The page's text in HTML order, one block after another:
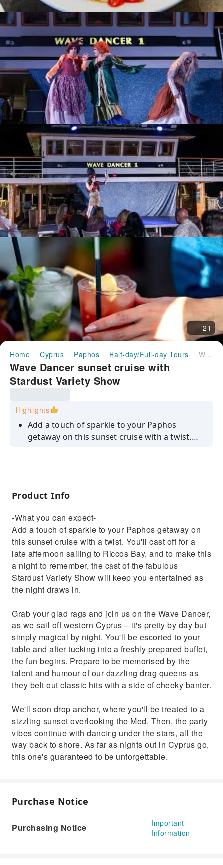
21
Home Cyprus Paphos Half-day/Full-day Tours Wave Dancer sunset cruise with Stardust Variety Show
Wave Dancer sunset cruise with
Stardust Variety Show
Highlights
Add a touch of sparkle to your Paphos
getaway on this sunset cruise with a twist.
night draws in.Grab your glad rags and join
Cyprus – it's pretty by day but simply magical
by night. You'll be escorted to your table and
after tucking into a freshly prepared buffet,
the fun begins. Prepare to be memorised by
the talent and humour of our dazzling drag
queens as they belt out classic hits with a side
of cheeky banter.We'll soon drop anchor,
overlooking the Med. Then, the party vibes
continue with dancing under the stars, all the
way back to shore. As far as nights out in
Cyprus go, this one's guaranteed to be
unforgettable.
Product Info
-What you can expect-
Add a touch of sparkle to your Paphos getaway on
this sunset cruise with a twist. You'll cast off for a
late afternoon sailing to Riccos Bay, and to make this
a night to remember, the cast of the fabulous
Stardust Variety Show will keep you entertained as
the night draws in.
Grab your glad rags and join us on the Wave Dancer,
as we sail off western Cyprus – it's pretty by day but
simply magical by night. You'll be escorted to your
table and after tucking into a freshly prepared buffet,
the fun begins. Prepare to be memorised by the
talent and humour of our dazzling drag queens as
they belt out classic hits with a side of cheeky banter.
We'll soon drop anchor, where you'll be treated to a
sizzling sunset overlooking the Med. Then, the party
vibes continue with dancing under the stars, all the
way back to shore. As far as nights out in Cyprus go,
this one's guaranteed to be unforgettable.
Purchase Notice
Purchasing Notice
Important
Information